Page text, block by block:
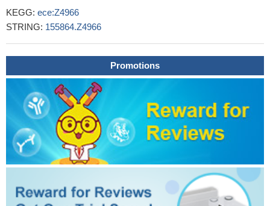
KEGG: ece:Z4966
STRING: 155864.Z4966
Promotions